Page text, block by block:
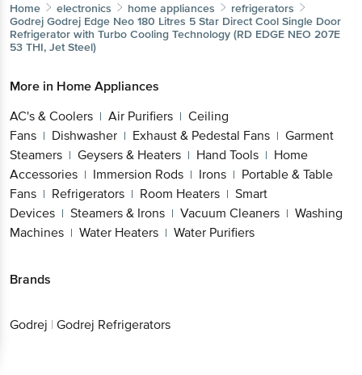
Home electronics home appliances
refrigerators
Godrej Godrej Edge Neo 180 Litres 5 Star Direct Cool Single Door
Refrigerator with Turbo Cooling Technology (RD EDGE NEO 207E
53 THI, Jet Steel)
More in Home Appliances
AC's & Coolers | Air Purifiers | Ceiling
Fans | Dishwasher | Exhaust & Pedestal Fans | Garment
Steamers | Geysers & Heaters | Hand Tools | Home
Accessories | Immersion Rods | Irons | Portable & Table
Fans | Refrigerators | Room Heaters | Smart
Devices | Steamers & Irons | Vacuum Cleaners | Washing
Machines | Water Heaters | Water Purifiers
Brands
Godrej | Godrej Refrigerators